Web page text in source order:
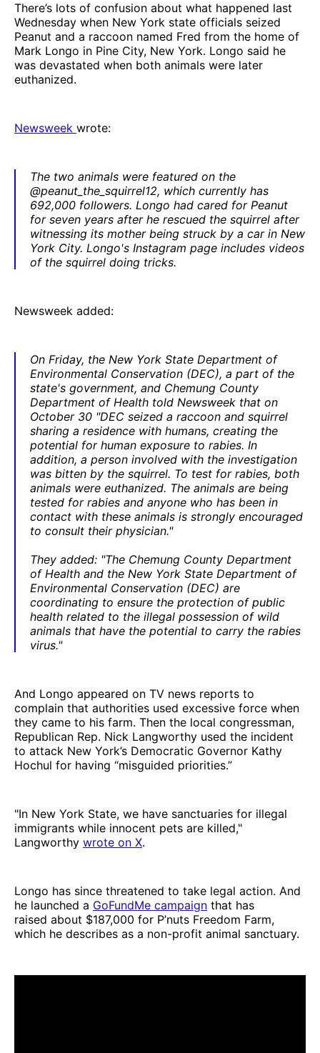
There’s lots of confusion about what happened last
Wednesday when New York state officials seized
Peanut and a raccoon named Fred from the home of
Mark Longo in Pine City, New York. Longo said he
was devastated when both animals were later
euthanized.
Newsweek wrote:
The two animals were featured on the
@peanut_the_squirrel12, which currently has
692,000 followers. Longo had cared for Peanut
for seven years after he rescued the squirrel after
witnessing its mother being struck by a car in New
York City. Longo's Instagram page includes videos
of the squirrel doing tricks.
Newsweek added:
On Friday, the New York State Department of
Environmental Conservation (DEC), a part of the
state's government, and Chemung County
Department of Health told Newsweek that on
October 30 "DEC seized a raccoon and squirrel
sharing a residence with humans, creating the
potential for human exposure to rabies. In
addition, a person involved with the investigation
was bitten by the squirrel. To test for rabies, both
animals were euthanized. The animals are being
tested for rabies and anyone who has been in
contact with these animals is strongly encouraged
to consult their physician."
They added: "The Chemung County Department
of Health and the New York State Department of
Environmental Conservation (DEC) are
coordinating to ensure the protection of public
health related to the illegal possession of wild
animals that have the potential to carry the rabies
virus."
And Longo appeared on TV news reports to
complain that authorities used excessive force when
they came to his farm. Then the local congressman,
Republican Rep. Nick Langworthy used the incident
to attack New York’s Democratic Governor Kathy
Hochul for having “misguided priorities.”
"In New York State, we have sanctuaries for illegal
immigrants while innocent pets are killed,"
Langworthy wrote on X.
Longo has since threatened to take legal action. And
he launched a GoFundMe campaign that has
raised about $187,000 for P’nuts Freedom Farm,
which he describes as a non-profit animal sanctuary.